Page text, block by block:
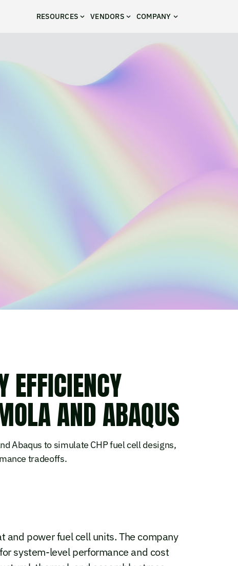
RESOURCES VENDORS COMPANY
EFFICIENCY
AND ABAQUS
Abaqus to simulate CHP fuel cell designs,
tradeoffs.
and power fuel cell units. The company
system-level performance and cost